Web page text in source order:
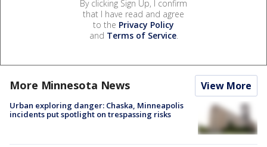
By clicking Sign Up, I confirm
that I have read and agree
to the Privacy Policy
and Terms of Service.
More Minnesota News View More
Urban exploring danger: Chaska, Minneapolis
incidents put spotlight on trespassing risks